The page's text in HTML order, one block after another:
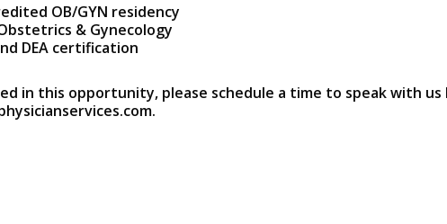
OB/GYN residency
& Gynecology
DEA certification
in this opportunity, please schedule a time to speak with